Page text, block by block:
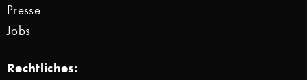
Presse
Jobs
Rechtliches: